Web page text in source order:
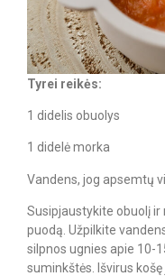
Tyrei reikės:
1 didelis obuolys
1 didelė morka
Vandens, jog apsemtų
Susipjaustykite obuolį ir
puodą. Užpilkite
silpnos ugnies apie 10-
suminkštės. Išvirus